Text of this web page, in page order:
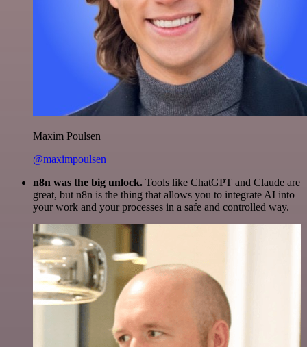
Maxim Poulsen
@maximpoulsen
n8n was the big unlock. Tools like ChatGPT and Claude are
great, but n8n is the thing that allows you to integrate AI into
your work and your processes in a safe and controlled way.